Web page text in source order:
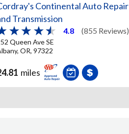
Continental Auto Repair
Transmission
4.8 (855 Reviews)
Queen Ave SE
OR, 97322
miles